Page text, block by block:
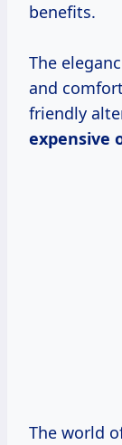
benefits.
The
and
friendly
expensive
The world